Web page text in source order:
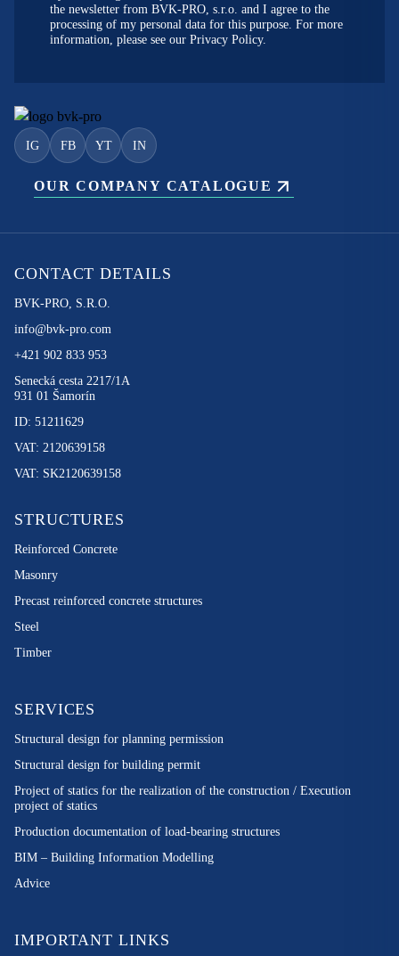
the newsletter from BVK-PRO, s.r.o. and I agree to the
processing of my personal data for this purpose. For more
information, please see our Privacy Policy.
IG FB YT IN
OUR COMPANY CATALOGUE
CONTACT DETAILS
BVK-PRO, S.R.O.
info@bvk-pro.com
+421 902 833 953
Senecká cesta 2217/1A
931 01 Šamorín
ID: 51211629
VAT: 2120639158
VAT: SK2120639158
STRUCTURES
Reinforced Concrete
Masonry
Precast reinforced concrete structures
Steel
Timber
SERVICES
Structural design for planning permission
Structural design for building permit
Project of statics for the realization of the construction / Execution
project of statics
Production documentation of load-bearing structures
BIM – Building Information Modelling
Advice
IMPORTANT LINKS